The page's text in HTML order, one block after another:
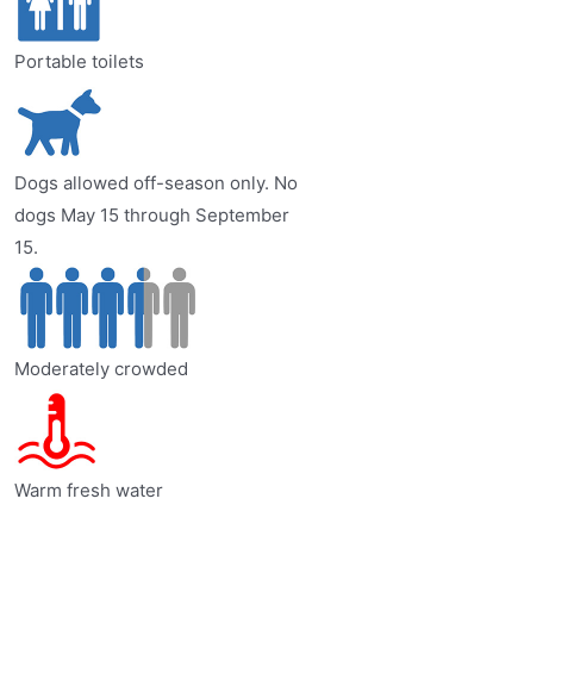
Portable toilets
Dogs allowed off-season only. No
dogs May 15 through September
15.
Moderately crowded
Warm fresh water